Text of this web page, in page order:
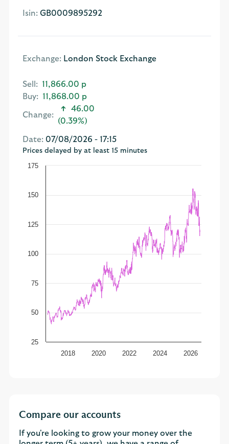
Isin:GB0009895292
Exchange:London Stock Exchange
Sell: 11,866.00 p
Buy: 11,868.00 p
Change:
46.00
(0.39%)
Date: 07/08/2026 - 17:15
Prices delayed by at least 15 minutes
2018 2020 2022 2024 2026
25
50
75
100
125
150
175
Compare our accounts
If you're looking to grow your money over the